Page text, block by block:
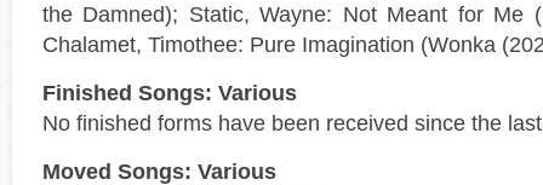
the Damned); Static, Wayne: Not Meant for Me
Chalamet, Timothee: Pure Imagination (Wonka
Finished Songs: Various
No finished forms have been received since the
Moved Songs: Various